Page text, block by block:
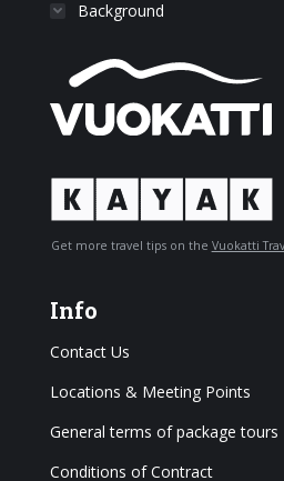
Background
Get more travel tips on the Vuokatti
Info
Contact Us
Locations & Meeting Points
General terms of package tours
Conditions of Contract